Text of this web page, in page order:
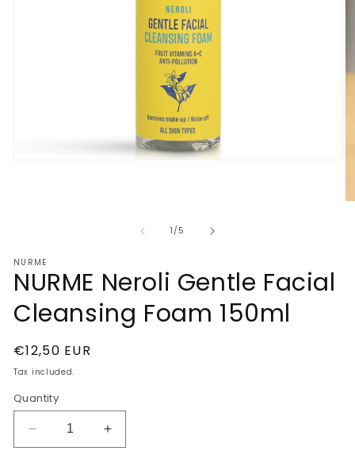
1/of
5
NURME
NURME Neroli Gentle Facial
Cleansing Foam 150ml
Regular
price
€12,50 EUR
Tax included.
Quantity
Decrease
Increase